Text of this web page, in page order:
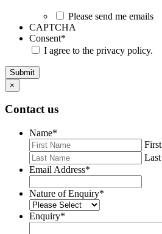
Please send me emails
CAPTCHA
Consent*
I agree to the privacy policy.
Submit
×
Contact us
Name*
First
Last
Email Address*
Nature of Enquiry*
Enquiry*